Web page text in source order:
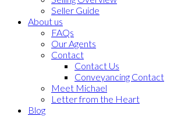
Seller Guide
About us
FAQs
Our Agents
Contact
Contact Us
Conveyancing Contact
Meet Michael
Letter from the Heart
Blog